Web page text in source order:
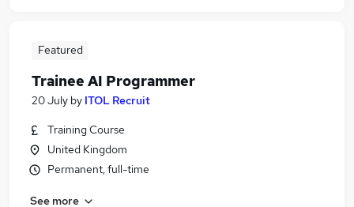
Featured
Trainee AI Programmer
20 July by ITOL Recruit
Training Course
United Kingdom
Permanent, full-time
See more